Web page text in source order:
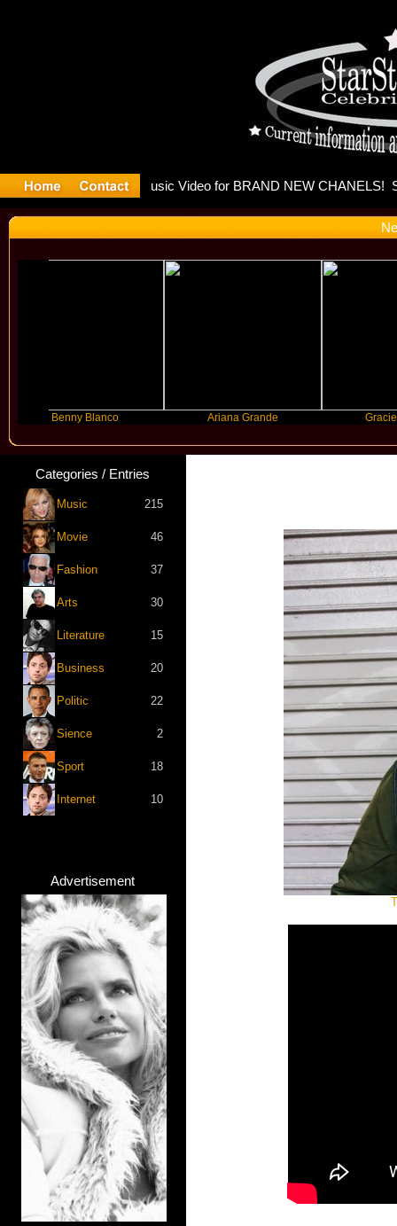
Blanco Ariana Grande Gracie Abrams
Categories / Entries
Music 215
Movie 46
Fashion 37
Arts 30
Literature 15
Business 20
Politic 22
Sience 2
Sport 18
Internet 10
Advertisement